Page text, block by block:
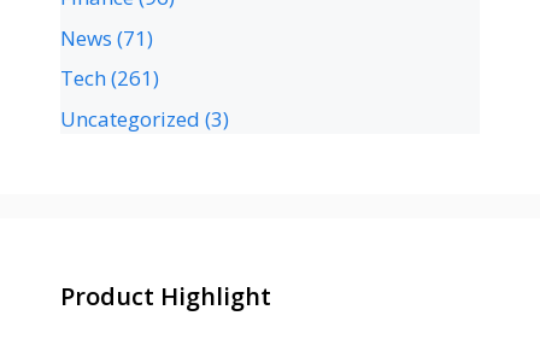
News (71)
Tech(261)
Uncategorized (3)
Product Highlight